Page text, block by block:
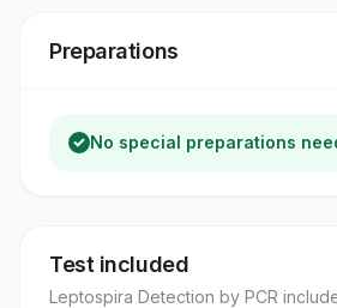
Preparations
No special preparations
Test included
Leptospira Detection by PCR